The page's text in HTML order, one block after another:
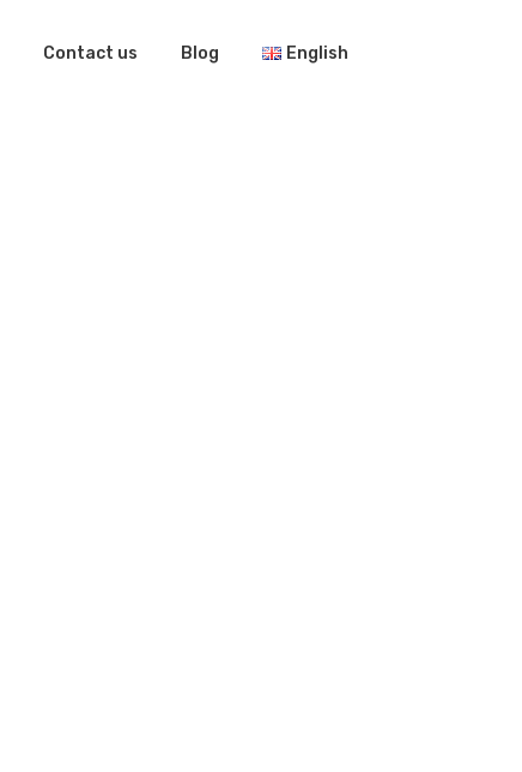
Contact us Blog English